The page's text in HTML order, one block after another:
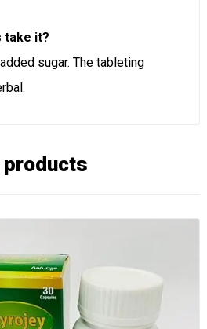
take it?
sugar. The tableting
products